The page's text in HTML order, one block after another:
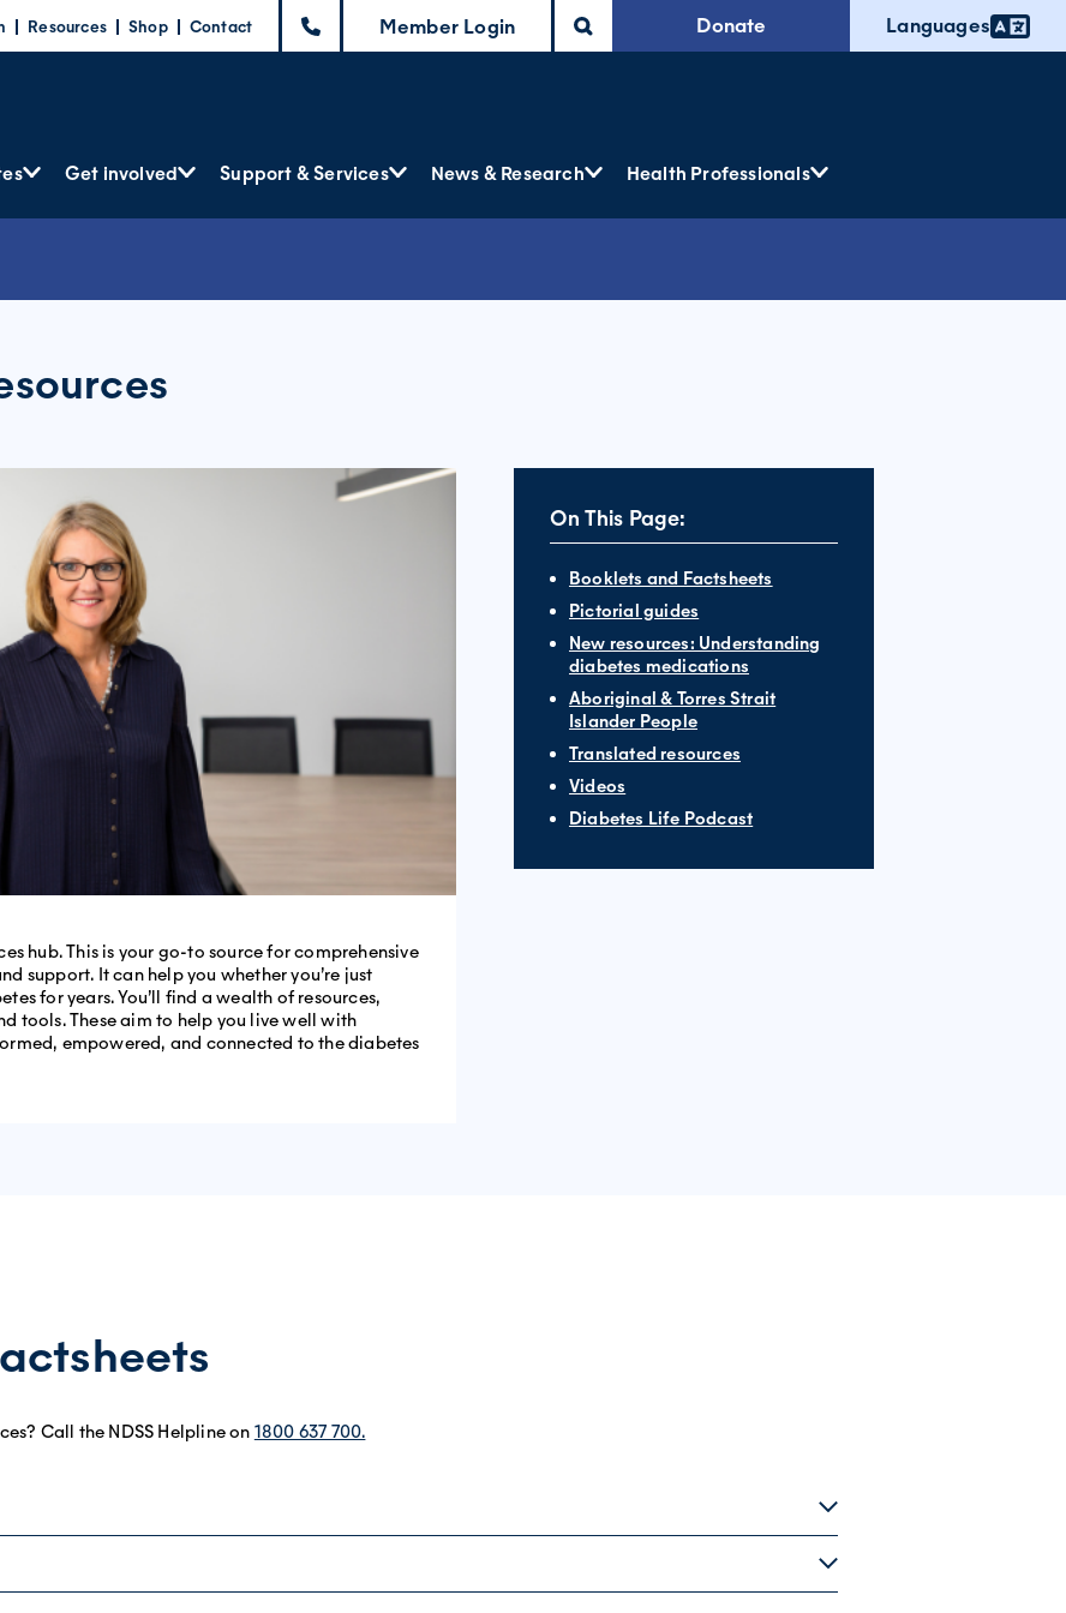
Resources Shop Contact Member Login Donate Languages
Get involved Support & Services News & Research Health Professionals
On This Page:
Booklets and Factsheets
Pictorial guides
New resources: Understanding
diabetes medications
Aboriginal & Torres Strait
Islander People
Translated resources
Videos
Diabetes Life Podcast
hub. This is your go-to source for comprehensive
support. It can help you whether you’re just
for years. You’ll find a wealth of resources,
tools. These aim to help you live well with
empowered, and connected to the diabetes
Call the NDSS Helpline on 1800 637 700.